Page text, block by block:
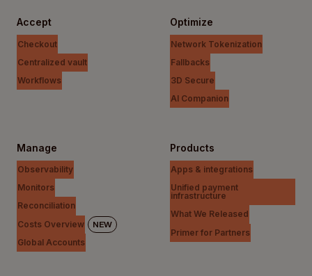
Accept
Checkout
Centralized vault
Workflows
Optimize
Network Tokenization
Fallbacks
3D Secure
AI Companion
Manage
Observability
Monitors
Reconciliation
Costs Overview
NEW
Global Accounts
Products
Apps & integrations
Unified payment
infrastructure
What We Released
Primer for Partners